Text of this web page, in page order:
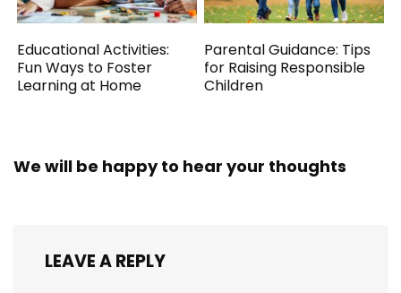
Educational Activities:
Fun Ways to Foster
Learning at Home
Parental Guidance: Tips
for Raising Responsible
Children
We will be happy to hear your thoughts
LEAVE A REPLY